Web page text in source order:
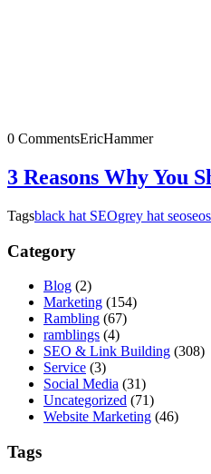
0 CommentsEricHammer
3 Reasons Why You
Tagsblack hat SEOgrey hat seoseo
Category
Blog (2)
Marketing (154)
Rambling (67)
ramblings (4)
SEO & Link Building (308)
Service (3)
Social Media (31)
Uncategorized (71)
Website Marketing (46)
Tags